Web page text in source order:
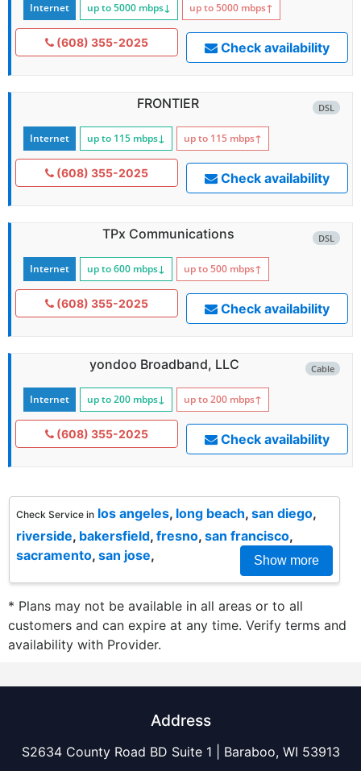
Internet up to 5000 mbps↓ up to 5000 mbps↑
(608) 355-2025 Check availability
DSL
FRONTIER
Internet up to 115 mbps↓ up to 115 mbps↑
(608) 355-2025 Check availability
DSL
TPx Communications
Internet up to 600 mbps↓ up to 500 mbps↑
(608) 355-2025 Check availability
Cable
yondoo Broadband, LLC
Internet up to 200 mbps↓ up to 200 mbps↑
(608) 355-2025 Check availability
Check Service in los angeles, long beach, san diego,
riverside, bakersfield, fresno, san francisco,
sacramento, san jose, Show more
* Plans may not be available in all areas or to all
customers and can expire at any time. Verify terms and
availability with Provider.
Address
S2634 County Road BD Suite 1 | Baraboo, WI 53913